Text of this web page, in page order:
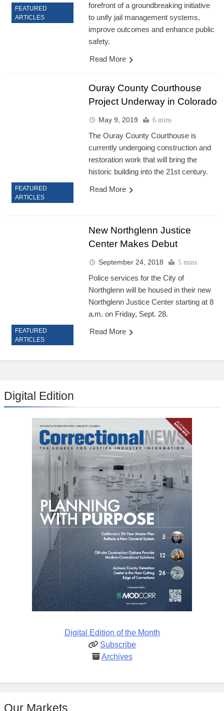
FEATURED
ARTICLES
forefront of a groundbreaking initiative
to unify jail management systems,
improve outcomes and enhance public
safety.
Read More
FEATURED
ARTICLES
Ouray County Courthouse
Project Underway in Colorado
May 9, 2019 6 mins
The Ouray County Courthouse is
currently undergoing construction and
restoration work that will bring the
historic building into the 21st century.
Read More
FEATURED
ARTICLES
New Northglenn Justice
Center Makes Debut
September 24, 2018 5 mins
Police services for the City of
Northglenn will be housed in their new
Northglenn Justice Center starting at 8
a.m. on Friday, Sept. 28.
Read More
Digital Edition
Digital Edition of the Month
Subscribe
Archives
Our Markets